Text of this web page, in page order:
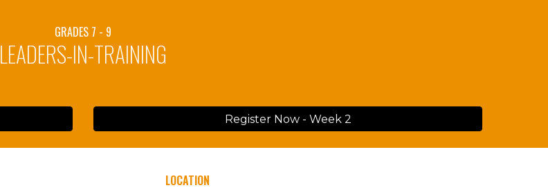
GRADES 7 - 9
LEADERS-IN-TRAINING
Register Now - Week 2
LOCATION